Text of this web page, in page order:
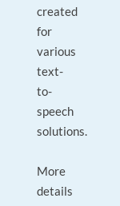
created
for
various
text-
to-
speech
solutions.
More
details